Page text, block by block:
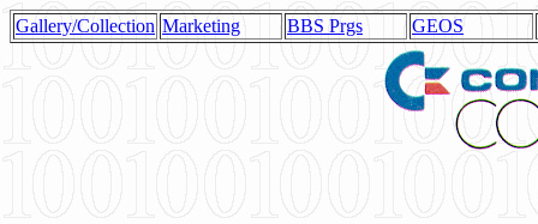
Gallery/Collection Marketing BBS Prgs GEOS